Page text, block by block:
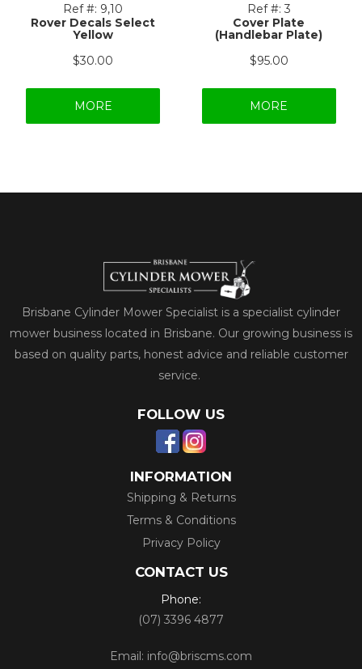
Ref #: 9,10
Rover Decals Select
Yellow
$30.00
MORE
Ref #: 3
Cover Plate
(Handlebar Plate)
$95.00
MORE
Brisbane Cylinder Mower Specialist is a specialist cylinder
mower business located in Brisbane. Our growing business is
based on quality parts, honest advice and reliable customer
service.
FOLLOW US
INFORMATION
Shipping & Returns
Terms & Conditions
Privacy Policy
CONTACT US
Phone:
(07) 3396 4877
Email: info@briscms.com